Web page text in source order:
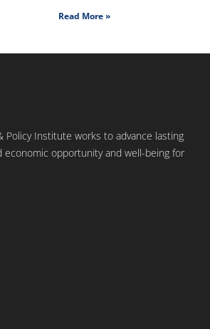
Read More »
Policy Institute works to advance lasting
opportunity and well-being for